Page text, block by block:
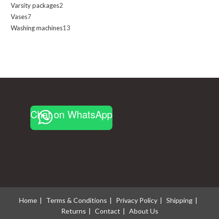
Varsity packages2
Vases77
products
Washing machines13
Chat on WhatsApp
Home Terms & Conditions Privacy Policy
Shipping
Returns
Contact About Us